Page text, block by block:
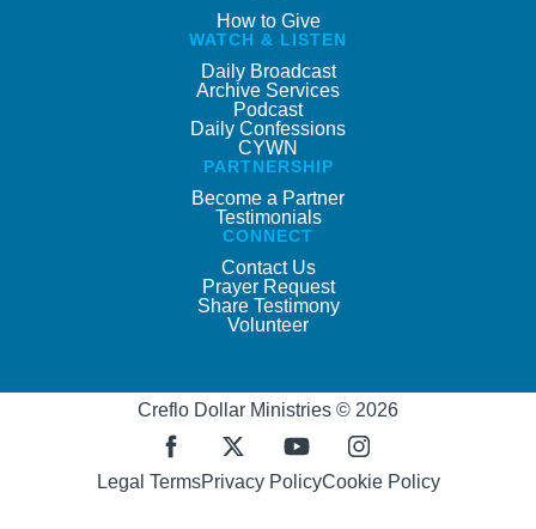
How to Give
WATCH & LISTEN
Daily Broadcast
Archive Services
Podcast
Daily Confessions
CYWN
PARTNERSHIP
Become a Partner
Testimonials
CONNECT
Contact Us
Prayer Request
Share Testimony
Volunteer
Creflo Dollar Ministries © 2026
Legal TermsPrivacy PolicyCookie Policy